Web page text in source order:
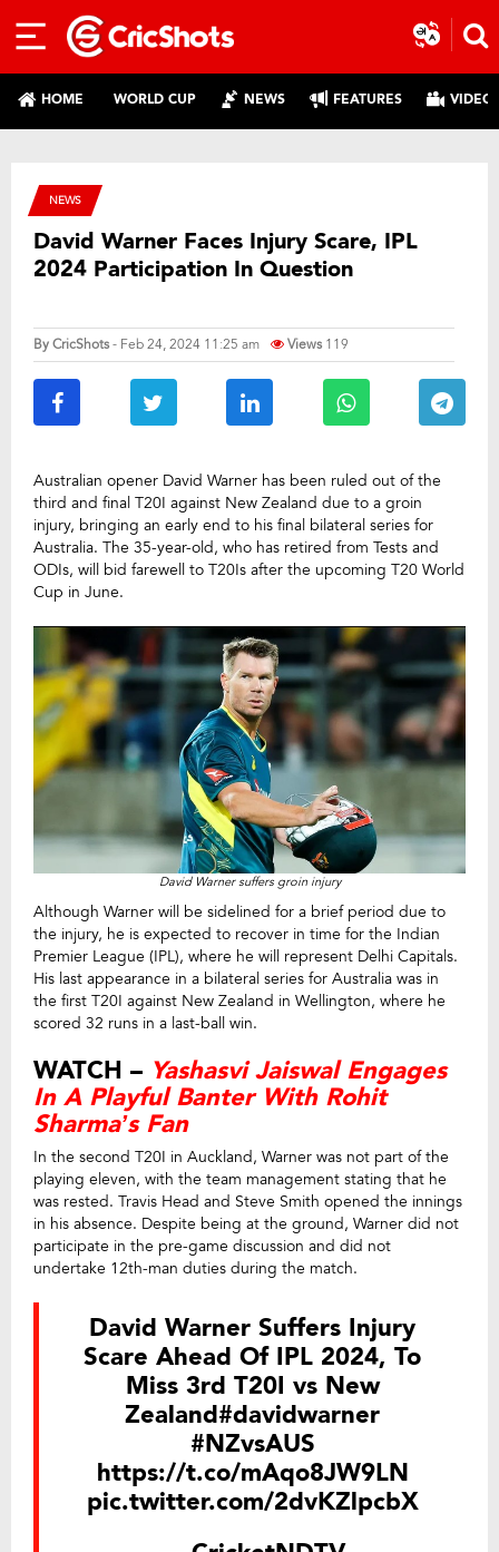
HOME WORLD CUP NEWS FEATURES
NEWS
David Warner Faces Injury Scare, IPL
2024 Participation In Question
ByCricShots- Feb 24, 2024 11:25 am Views 119
Australian opener David Warner has been ruled out of the
third and final T20I against New Zealand due to a groin
injury, bringing an early end to his final bilateral series for
Australia. The 35-year-old, who has retired from Tests and
ODIs, will bid farewell to T20Is after the upcoming T20 World
Cup in June.
David Warner suffers groin injury
Although Warner will be sidelined for a brief period due to
the injury, he is expected to recover in time for the Indian
Premier League (IPL), where he will represent Delhi Capitals.
His last appearance in a bilateral series for Australia was in
the first T20I against New Zealand in Wellington, where he
scored 32 runs in a last-ball win.
WATCH – Yashasvi Jaiswal Engages
In A Playful Banter With Rohit
Sharma’s Fan
In the second T20I in Auckland, Warner was not part of the
playing eleven, with the team management stating that he
was rested. Travis Head and Steve Smith opened the innings
in his absence. Despite being at the ground, Warner did not
participate in the pre-game discussion and did not
undertake 12th-man duties during the match.
David Warner Suffers Injury
Scare Ahead Of IPL 2024, To
Miss 3rd T20I vs New
Zealand#davidwarner
#NZvsAUS
https://t.co/mAqo8JW9LN
pic.twitter.com/2dvKZlpcbX